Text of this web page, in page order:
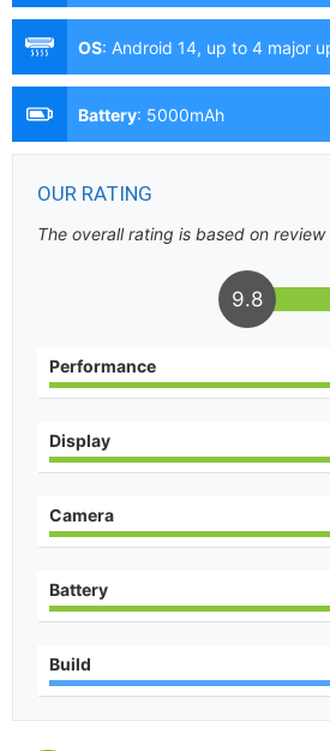
OS: Android 14, up to 4 major
Battery: 5000mAh
OUR RATING
The overall rating is based on
9.8
Performance
Display
Camera
Battery
Build